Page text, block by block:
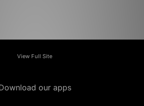
View Full Site
our apps